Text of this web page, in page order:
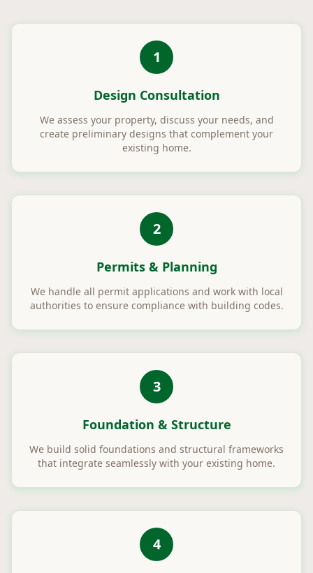
1
Design Consultation
We assess your property, discuss your needs, and
create preliminary designs that complement your
existing home.
2
Permits & Planning
We handle all permit applications and work with local
authorities to ensure compliance with building codes.
3
Foundation & Structure
We build solid foundations and structural frameworks
that integrate seamlessly with your existing home.
4